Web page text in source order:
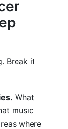
Break it
What
music
where